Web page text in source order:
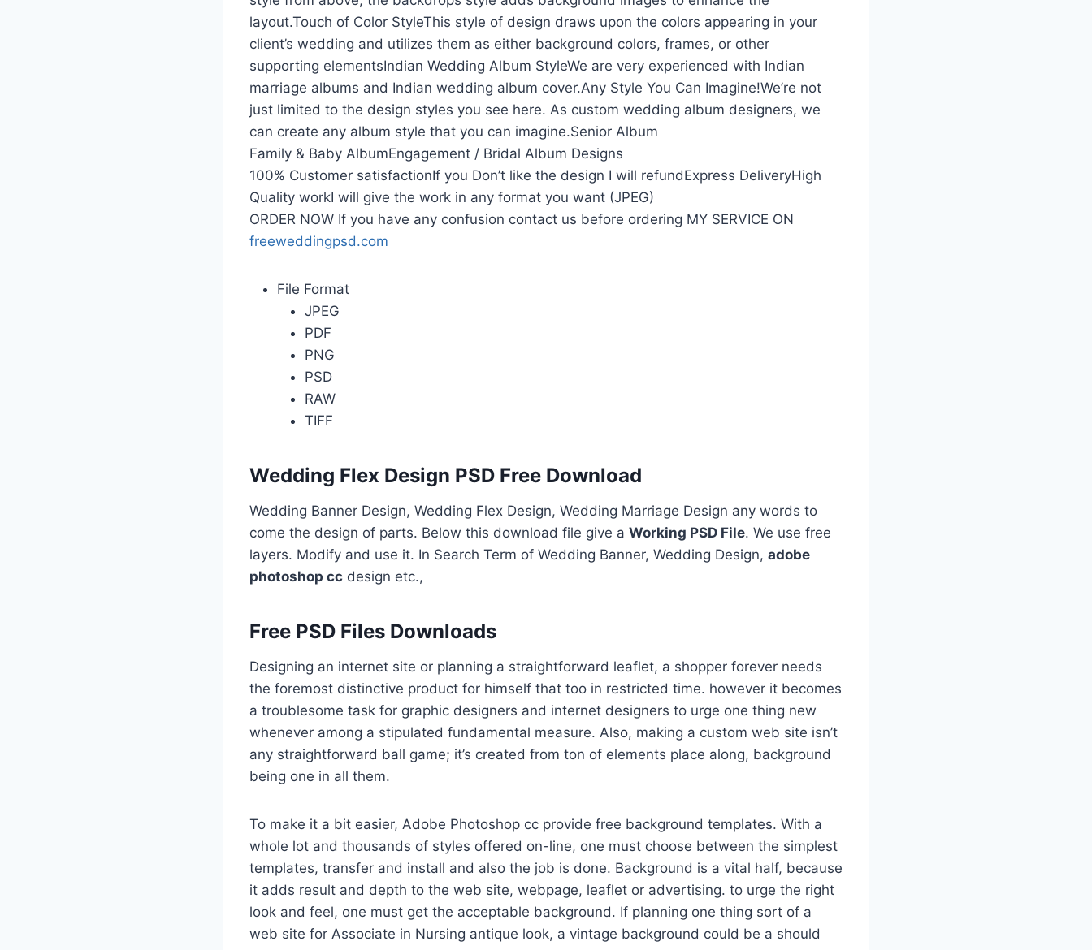
layout.Touch of Color StyleThis style of design draws upon the colors appearing in your
client’s wedding and utilizes them as either background colors, frames, or other
supporting elementsIndian Wedding Album StyleWe are very experienced with Indian
marriage albums and Indian wedding album cover.Any Style You Can Imagine!We’re not
just limited to the design styles you see here. As custom wedding album designers, we
can create any album style that you can imagine.Senior Album
Family & Baby AlbumEngagement / Bridal Album Designs
100% Customer satisfactionIf you Don’t like the design I will refundExpress DeliveryHigh
Quality workI will give the work in any format you want (JPEG)
ORDER NOW If you have any confusion contact us before ordering MY SERVICE ON
freeweddingpsd.com
File Format
JPEG
PDF
PNG
PSD
RAW
TIFF
Wedding Flex Design PSD Free Download
Wedding Banner Design, Wedding Flex Design, Wedding Marriage Design any words to
come the design of parts. Below this download file give a Working PSD File. We use free
layers. Modify and use it. In Search Term of Wedding Banner, Wedding Design, adobe
photoshop cc design etc.,
Free PSD Files Downloads
Designing an internet site or planning a straightforward leaflet, a shopper forever needs
the foremost distinctive product for himself that too in restricted time. however it becomes
a troublesome task for graphic designers and internet designers to urge one thing new
whenever among a stipulated fundamental measure. Also, making a custom web site isn’t
any straightforward ball game; it’s created from ton of elements place along, background
being one in all them.
To make it a bit easier, Adobe Photoshop cc provide free background templates. With a
whole lot and thousands of styles offered on-line, one must choose between the simplest
templates, transfer and install and also the job is done. Background is a vital half, because
it adds result and depth to the web site, webpage, leaflet or advertising. to urge the right
look and feel, one must get the acceptable background. If planning one thing sort of a
web site for Associate in Nursing antique look, a vintage background could be a should